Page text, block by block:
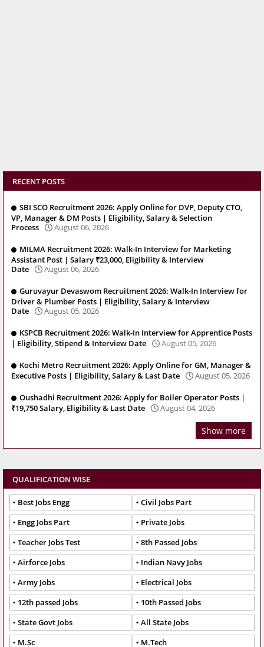
RECENT POSTS
SBI SCO Recruitment 2026: Apply Online for DVP, Deputy CTO,
VP, Manager & DM Posts | Eligibility, Salary & Selection
Process
August 06, 2026
MILMA Recruitment 2026: Walk-In Interview for Marketing
Assistant Post | Salary ₹23,000, Eligibility & Interview
Date
August 06, 2026
Guruvayur Devaswom Recruitment 2026: Walk-In Interview for
Driver & Plumber Posts | Eligibility, Salary & Interview
Date
August 05, 2026
KSPCB Recruitment 2026: Walk-In Interview for Apprentice Posts
| Eligibility, Stipend & Interview Date
August 05, 2026
Kochi Metro Recruitment 2026: Apply Online for GM, Manager &
Executive Posts | Eligibility, Salary & Last Date
August 05, 2026
Oushadhi Recruitment 2026: Apply for Boiler Operator Posts |
₹19,750 Salary, Eligibility & Last Date
August 04, 2026
Show more
QUALIFICATION WISE
Best Jobs Engg
Civil Jobs Part
Engg Jobs Part
Private Jobs
Teacher Jobs Test
8th Passed Jobs
Airforce Jobs
Indian Navy Jobs
Army Jobs
Electrical Jobs
12th passed Jobs
10th Passed Jobs
State Govt Jobs
All State Jobs
M.Sc
M.Tech